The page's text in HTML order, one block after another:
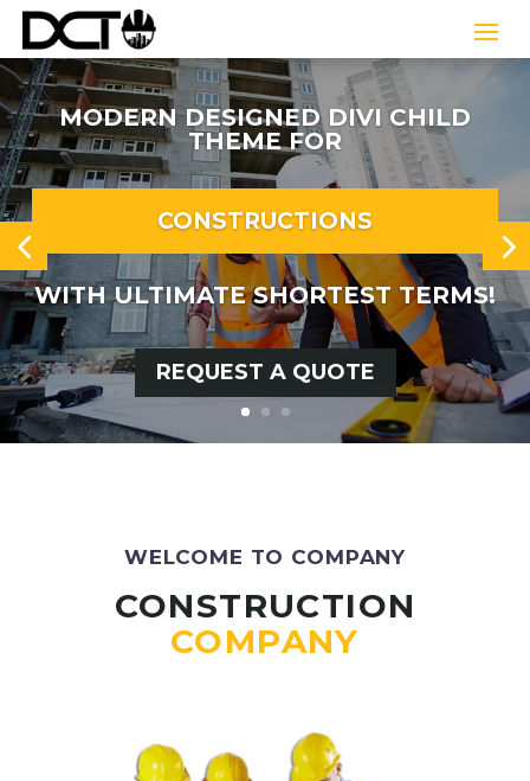
MODERN DESIGNED DIVI CHILD
THEME FOR
CONSTRUCTIONS
WITH ULTIMATE SHORTEST TERMS!
REQUEST A QUOTE
WELCOME TO COMPANY
CONSTRUCTION
COMPANY